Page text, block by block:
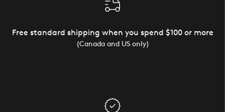
Free standard shipping when you spend $100 or more
(Canada and US only)